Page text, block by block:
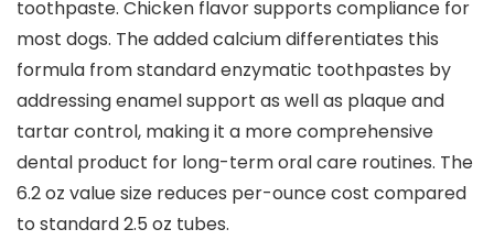
toothpaste. Chicken flavor supports compliance for
most dogs. The added calcium differentiates this
formula from standard enzymatic toothpastes by
addressing enamel support as well as plaque and
tartar control, making it a more comprehensive
dental product for long-term oral care routines. The
6.2 oz value size reduces per-ounce cost compared
to standard 2.5 oz tubes.